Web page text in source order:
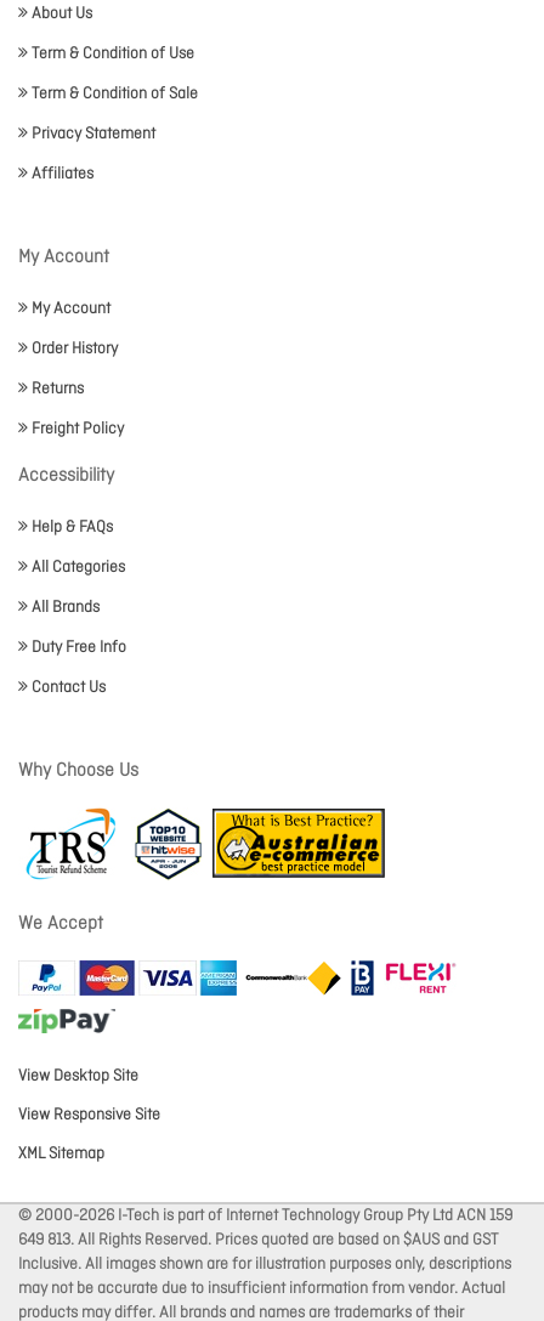
About Us
Term & Condition of Use
Term & Condition of Sale
Privacy Statement
Affiliates
My Account
My Account
Order History
Returns
Freight Policy
Accessibility
Help & FAQs
All Categories
All Brands
Duty Free Info
Contact Us
Why Choose Us
We Accept
View Desktop Site
View Responsive Site
XML Sitemap
© 2000-2026 I-Tech is part of Internet Technology Group Pty Ltd ACN 159
649 813. All Rights Reserved. Prices quoted are based on $AUS and GST
Inclusive. All images shown are for illustration purposes only, descriptions
may not be accurate due to insufficient information from vendor. Actual
products may differ. All brands and names are trademarks of their